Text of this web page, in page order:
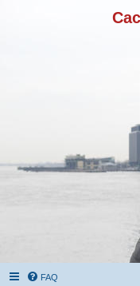
FAQ